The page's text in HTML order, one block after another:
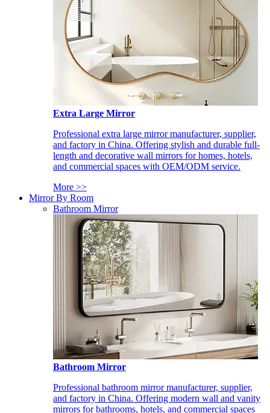
Extra Large Mirror
Professional extra large mirror manufacturer, supplier,
and factory in China. Offering stylish and durable full-
length and decorative wall mirrors for homes, hotels,
and commercial spaces with OEM/ODM service.
More >>
Mirror By Room
Bathroom Mirror
Bathroom Mirror
Professional bathroom mirror manufacturer, supplier,
and factory in China. Offering modern wall and vanity
mirrors for bathrooms, hotels, and commercial spaces